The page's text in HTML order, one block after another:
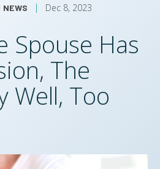
Dec 8, 2023
Spouse Has
The
Well, Too